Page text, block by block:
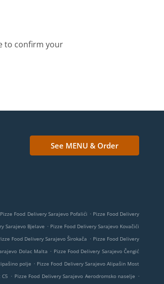
to confirm your
See MENU & Order
Pizze Food Delivery Sarajevo Pofalići . Pizze Food Delivery
Sarajevo Bjelave . Pizze Food Delivery Sarajevo Kovačići
Food Delivery Sarajevo Širokača . Pizze Food Delivery
Dolac Malta . Pizze Food Delivery Sarajevo Čengić
polje . Pizze Food Delivery Sarajevo Alipašin Most
. Pizze Food Delivery Sarajevo Aerodromsko naselje .